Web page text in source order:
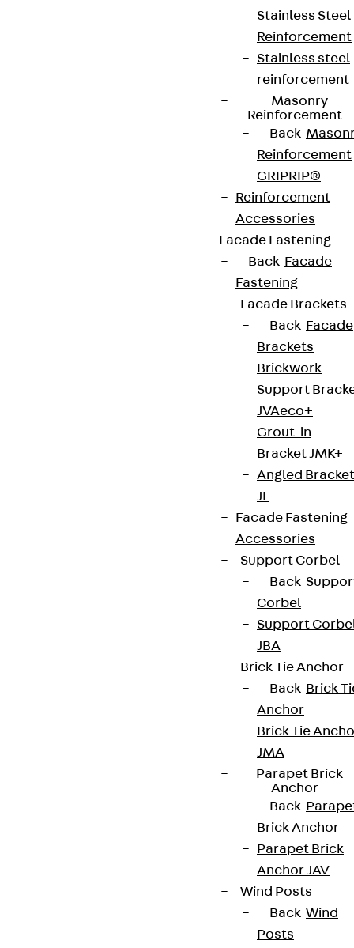
Stainless Steel
Reinforcement
Stainless steel
reinforcement
Masonry
Reinforcement
Back
Reinforcement
GRIPRIP®
Reinforcement
Accessories
Facade Fastening
Back Facade
Fastening
Facade Brackets
Back Facade
Brackets
Brickwork
Support
JVAeco+
Grout-in
Bracket JMK+
Angled Bracket
JL
Facade Fastening
Accessories
Support Corbel
Back
Corbel
Support
JBA
Brick Tie Anchor
Back Brick
Anchor
Brick Tie
JMA
Parapet Brick
Anchor
Back
Brick Anchor
Parapet Brick
Anchor JAV
Wind Posts
Back Wind
Posts